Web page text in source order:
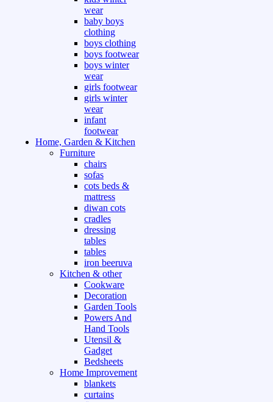
wear
baby boys
clothing
boys clothing
boys footwear
boys winter
wear
girls footwear
girls winter
wear
infant
footwear
Home, Garden & Kitchen
Furniture
chairs
sofas
cots beds &
mattress
diwan cots
cradles
dressing
tables
tables
iron beeruva
Kitchen & other
Cookware
Decoration
Garden Tools
Powers And
Hand Tools
Utensil &
Gadget
Bedsheets
Home Improvement
blankets
curtains